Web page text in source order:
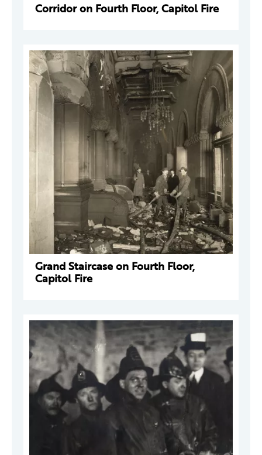
Corridor on Fourth Floor, Capitol Fire
Grand Staircase on Fourth Floor,
Capitol Fire